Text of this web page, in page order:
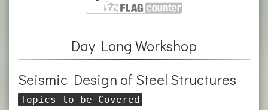
Day Long Workshop
Seismic Design of Steel Structures
Topics to be Covered